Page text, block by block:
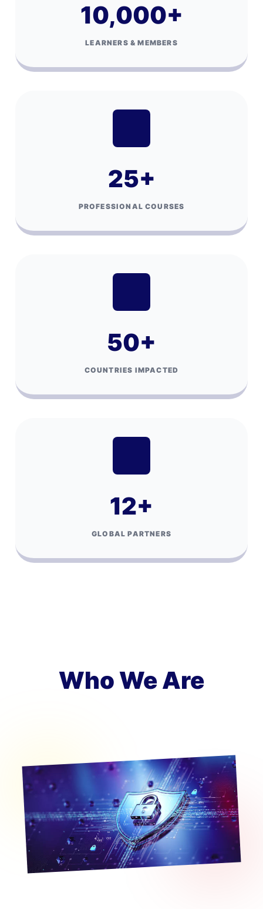
10,000+
LEARNERS & MEMBERS
25+
PROFESSIONAL COURSES
50+
COUNTRIES IMPACTED
12+
GLOBAL PARTNERS
Who We Are